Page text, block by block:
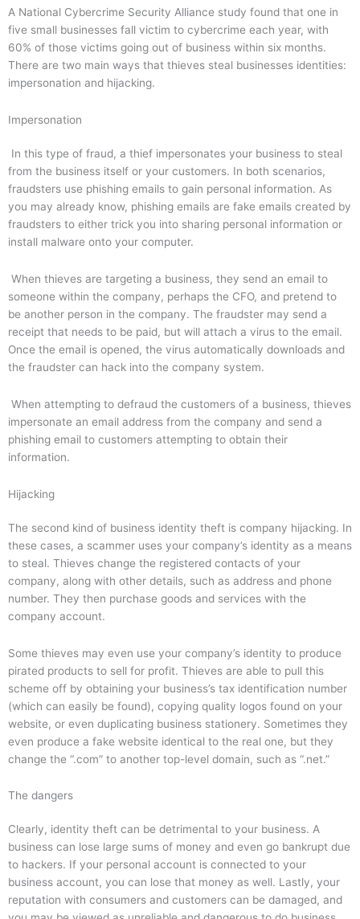
A National Cybercrime Security Alliance study found that one in
five small businesses fall victim to cybercrime each year, with
60% of those victims going out of business within six months.
There are two main ways that thieves steal businesses identities:
impersonation and hijacking.
Impersonation
In this type of fraud, a thief impersonates your business to steal
from the business itself or your customers. In both scenarios,
fraudsters use phishing emails to gain personal information. As
you may already know, phishing emails are fake emails created by
fraudsters to either trick you into sharing personal information or
install malware onto your computer.
When thieves are targeting a business, they send an email to
someone within the company, perhaps the CFO, and pretend to
be another person in the company. The fraudster may send a
receipt that needs to be paid, but will attach a virus to the email.
Once the email is opened, the virus automatically downloads and
the fraudster can hack into the company system.
When attempting to defraud the customers of a business, thieves
impersonate an email address from the company and send a
phishing email to customers attempting to obtain their
information.
Hijacking
The second kind of business identity theft is company hijacking. In
these cases, a scammer uses your company’s identity as a means
to steal. Thieves change the registered contacts of your
company, along with other details, such as address and phone
number. They then purchase goods and services with the
company account.
Some thieves may even use your company’s identity to produce
pirated products to sell for profit. Thieves are able to pull this
scheme off by obtaining your business’s tax identification number
(which can easily be found), copying quality logos found on your
website, or even duplicating business stationery. Sometimes they
even produce a fake website identical to the real one, but they
change the “.com” to another top-level domain, such as “.net.”
The dangers
Clearly, identity theft can be detrimental to your business. A
business can lose large sums of money and even go bankrupt due
to hackers. If your personal account is connected to your
business account, you can lose that money as well. Lastly, your
reputation with consumers and customers can be damaged, and